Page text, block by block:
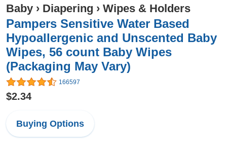
Baby › Diapering › Wipes & Holders
Pampers Sensitive Water Based
Hypoallergenic and Unscented Baby
Wipes, 56 count Baby Wipes
(Packaging May Vary)
166597
$2.34
Buying Options